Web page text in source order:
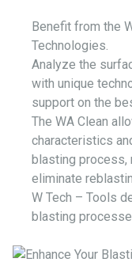
Benefit from the
Technologies.
Analyze the
with unique
support on the
The WA Clean
characteristics
blasting process,
eliminate
W Tech – Tools
blasting